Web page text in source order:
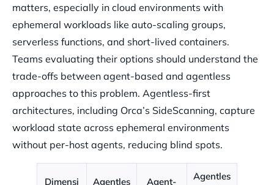
matters, especially in cloud environments with
ephemeral workloads like auto-scaling groups,
serverless functions, and short-lived containers.
Teams evaluating their options should understand the
trade-offs between agent-based and agentless
approaches to this problem. Agentless-first
architectures, including Orca’s SideScanning, capture
workload state across ephemeral environments
without per-host agents, reducing blind spots.
Dimensi
Agentles
Agent-
Agentles